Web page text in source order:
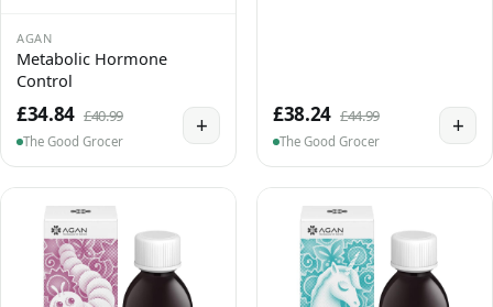
AGAN
Metabolic Hormone
Control
£34.84 £40.99
The Good Grocer
+ £38.24 £44.99
The Good Grocer
+